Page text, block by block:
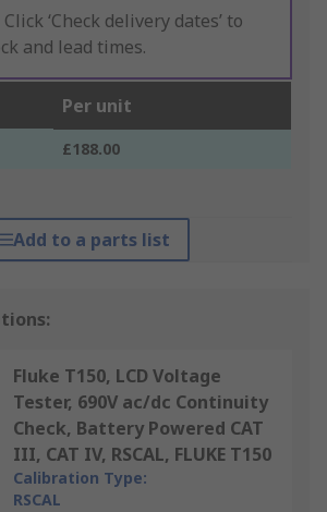
Click ‘Check delivery dates’ to
and lead times.
Per unit
£188.00
Add to a parts list
Fluke T150, LCD Voltage
Tester, 690V ac/dc Continuity
Check, Battery Powered CAT
III, CAT IV, RSCAL, FLUKE T150
Calibration Type:
RSCAL